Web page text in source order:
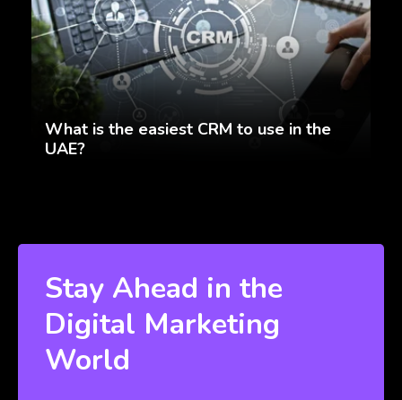
What is the easiest CRM to use in the
UAE?
Stay Ahead in the
Digital Marketing
World